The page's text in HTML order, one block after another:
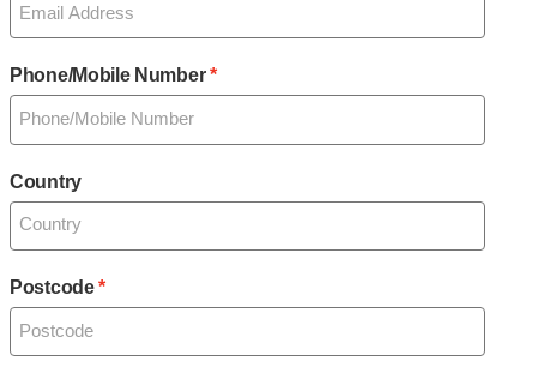
Phone/Mobile Number
Country
Postcode